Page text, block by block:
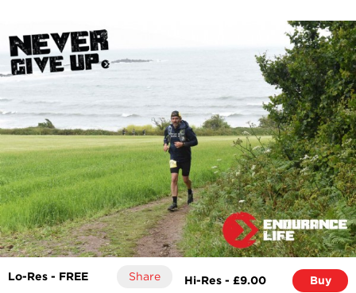
Lo-Res - FREE Share Hi-Res - £9.00 Buy